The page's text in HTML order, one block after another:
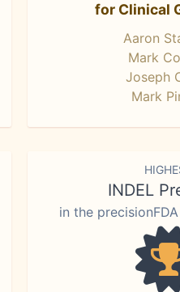
for Clinical
Aaron
Mark
Joseph
Mark
INDEL
in the